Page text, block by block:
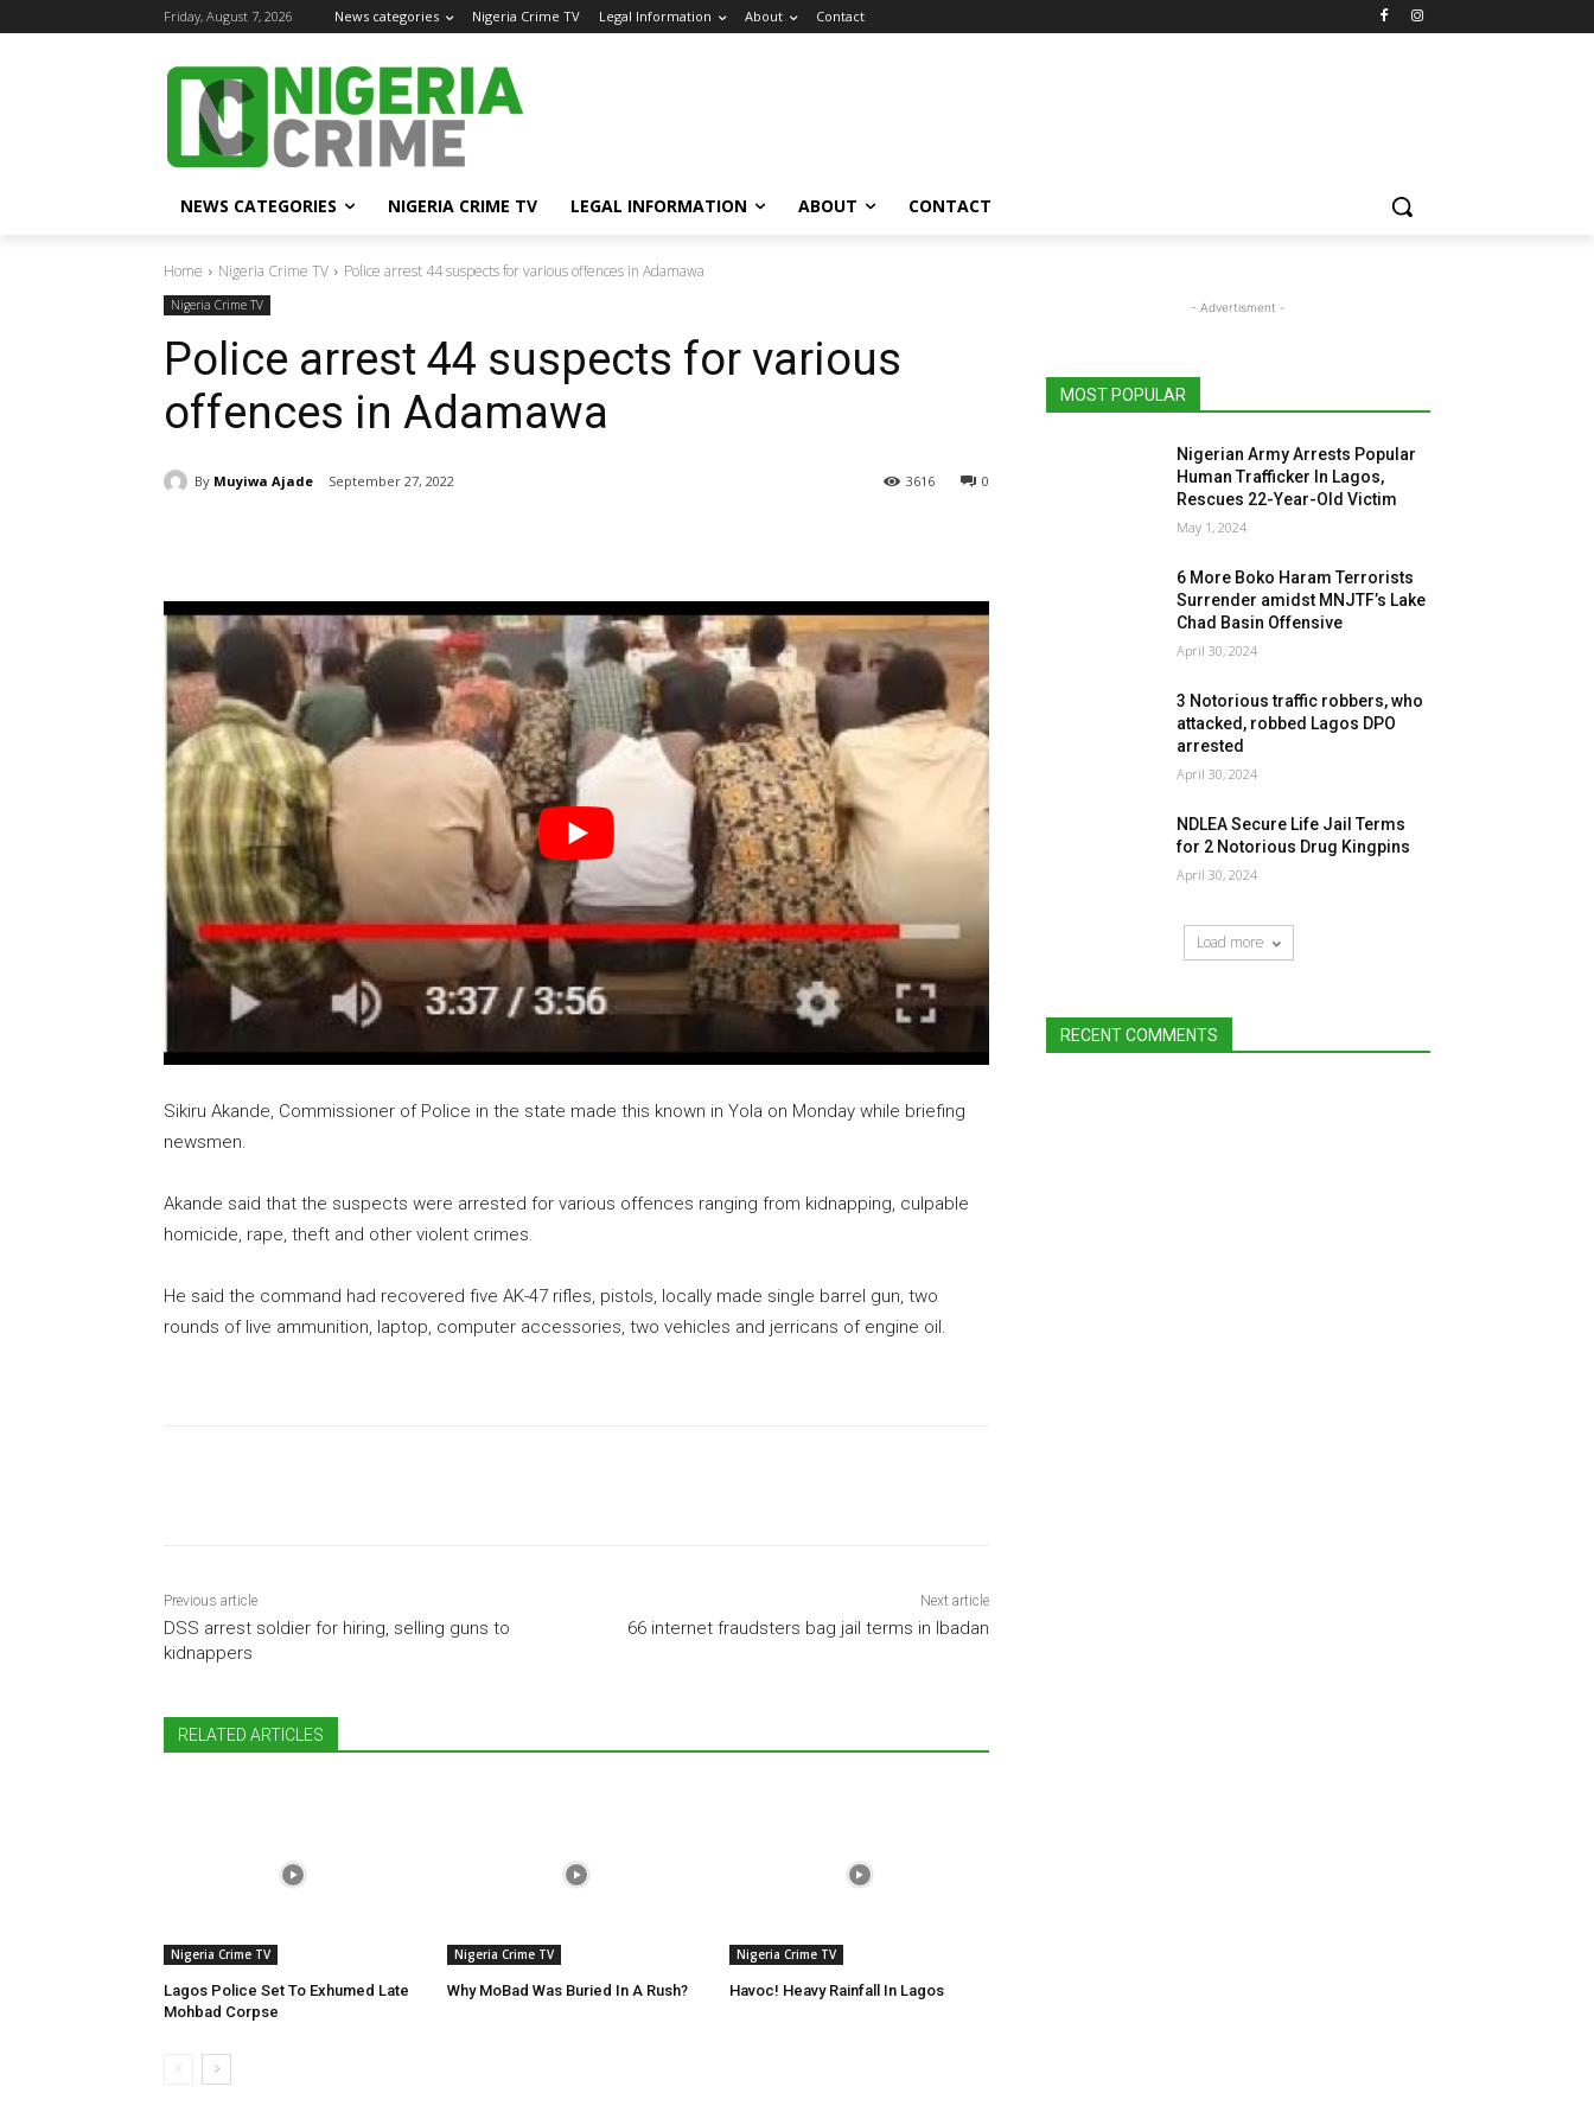
Friday, August 7, 2026 News categories Nigeria Crime TV Legal Information About Contact
NEWS CATEGORIES NIGERIA CRIME TV LEGAL INFORMATION ABOUT CONTACT
Home Nigeria Crime TV Police arrest 44 suspects for various offences in Adamawa
Nigeria Crime TV
Police arrest 44 suspects for various
offences in Adamawa
By Muyiwa Ajade September 27, 2022 0
3616
Sikiru Akande, Commissioner of Police in the state made this known in Yola on Monday while briefing
newsmen.
Akande said that the suspects were arrested for various offences ranging from kidnapping, culpable
homicide, rape, theft and other violent crimes.
He said the command had recovered five AK-47 rifles, pistols, locally made single barrel gun, two
rounds of live ammunition, laptop, computer accessories, two vehicles and jerricans of engine oil.
Previous article
DSS arrest soldier for hiring, selling guns to
kidnappers
Next article
66 internet fraudsters bag jail terms in Ibadan
RELATED ARTICLES
Nigeria Crime TV
Lagos Police Set To Exhumed Late
Mohbad Corpse
Nigeria Crime TV
Why MoBad Was Buried In A Rush?
Nigeria Crime TV
Havoc! Heavy Rainfall In Lagos
- Advertisment -
MOST POPULAR
Nigerian Army Arrests Popular
Human Trafficker In Lagos,
Rescues 22-Year-Old Victim
May 1, 2024
6 More Boko Haram Terrorists
Surrender amidst MNJTF’s Lake
Chad Basin Offensive
April 30, 2024
3 Notorious traffic robbers, who
attacked, robbed Lagos DPO
arrested
April 30, 2024
NDLEA Secure Life Jail Terms
for 2 Notorious Drug Kingpins
April 30, 2024
Load more
RECENT COMMENTS